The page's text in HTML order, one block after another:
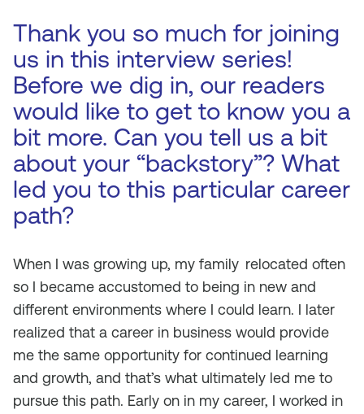
Thank you so much for joining
us in this interview series!
Before we dig in, our readers
would like to get to know you a
bit more. Can you tell us a bit
about your “backstory”? What
led you to this particular career
path?
When I was growing up, my family relocated often
so I became accustomed to being in new and
different environments where I could learn. I later
realized that a career in business would provide
me the same opportunity for continued learning
and growth, and that’s what ultimately led me to
pursue this path. Early on in my career, I worked in